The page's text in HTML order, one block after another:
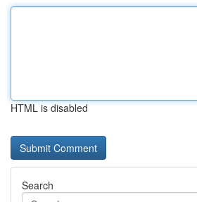
HTML is disabled
Search